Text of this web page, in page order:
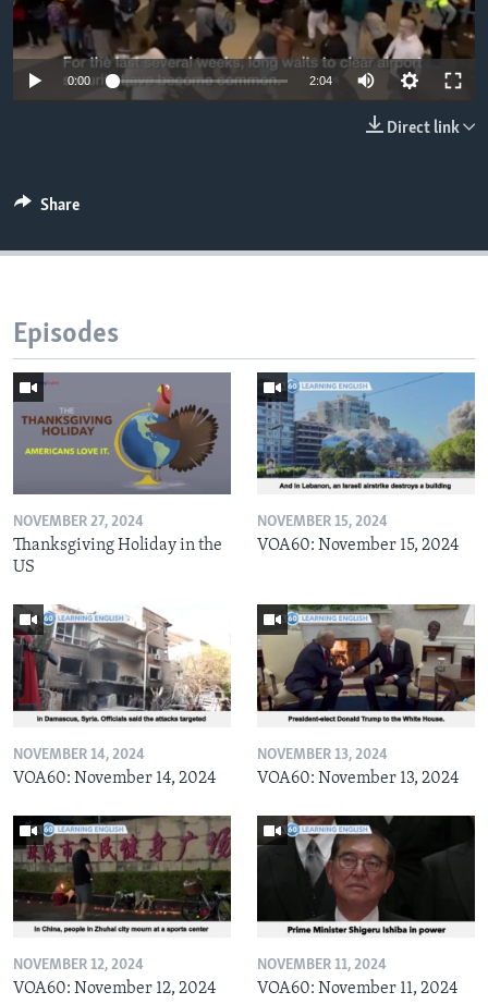
0:00 2:04
Direct link
Share
Episodes
NOVEMBER 27, 2024
Thanksgiving Holiday in the
US
NOVEMBER 15, 2024
VOA60: November 15, 2024
NOVEMBER 14, 2024
VOA60: November 14, 2024
NOVEMBER 13, 2024
VOA60: November 13, 2024
NOVEMBER 12, 2024
VOA60: November 12, 2024
NOVEMBER 11, 2024
VOA60: November 11, 2024